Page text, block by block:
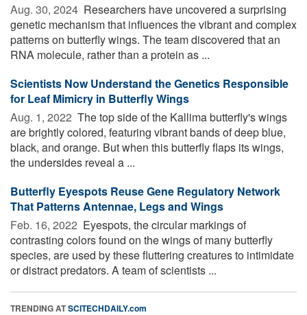
Aug. 30, 2024  Researchers have uncovered a surprising
genetic mechanism that influences the vibrant and complex
patterns on butterfly wings. The team discovered that an
RNA molecule, rather than a protein as ...
Scientists Now Understand the Genetics Responsible
for Leaf Mimicry in Butterfly Wings
Aug. 1, 2022  The top side of the Kallima butterfly's wings
are brightly colored, featuring vibrant bands of deep blue,
black, and orange. But when this butterfly flaps its wings,
the undersides reveal a ...
Butterfly Eyespots Reuse Gene Regulatory Network
That Patterns Antennae, Legs and Wings
Feb. 16, 2022  Eyespots, the circular markings of
contrasting colors found on the wings of many butterfly
species, are used by these fluttering creatures to intimidate
or distract predators. A team of scientists ...
TRENDING ATSCITECHDAILY.com